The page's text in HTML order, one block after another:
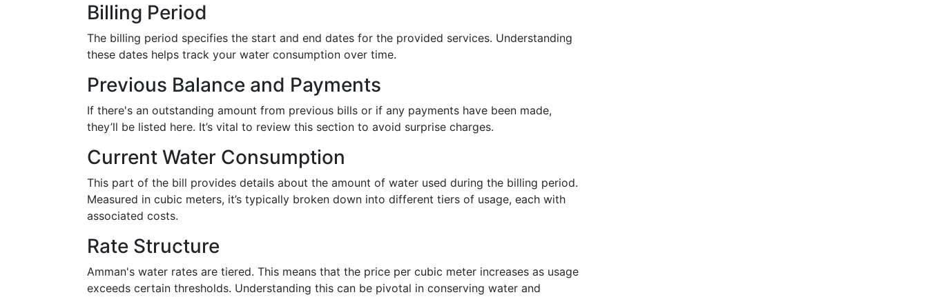
Billing Period
The billing period specifies the start and end dates for the provided services. Understanding
these dates helps track your water consumption over time.
Previous Balance and Payments
If there's an outstanding amount from previous bills or if any payments have been made,
they’ll be listed here. It’s vital to review this section to avoid surprise charges.
Current Water Consumption
This part of the bill provides details about the amount of water used during the billing period.
Measured in cubic meters, it’s typically broken down into different tiers of usage, each with
associated costs.
Rate Structure
Amman's water rates are tiered. This means that the price per cubic meter increases as usage
exceeds certain thresholds. Understanding this can be pivotal in conserving water and